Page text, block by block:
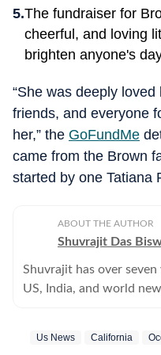
The fundraiser for
cheerful, and loving
brighten anyone's
“She was deeply
friends, and everyone
her,” the GoFundMe
came from the Brown
started by one Tatiana
ABOUT THE AUTHOR
Shuvrajit Das
Shuvrajit has over
US, India, and world
things pop culture.
Us News California